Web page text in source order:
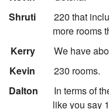
Shruti
220 that
more rooms
Kerry:
We have
Kevin
230 rooms.
Dalton
In terms of
like you say